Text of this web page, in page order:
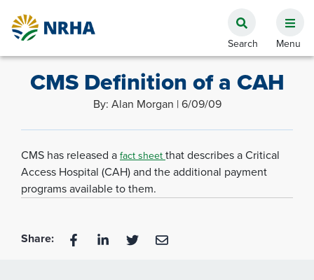
CMS Definition of a CAH
By: Alan Morgan | 6/09/09
CMS has released afact sheetthat describes a Critical
Access Hospital (CAH) and the additional payment
programs available to them.
Share: